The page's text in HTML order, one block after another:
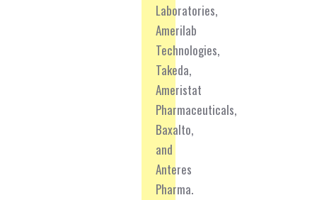
Laboratories,
Amerilab
Technologies,
Takeda,
Ameristat
Pharmaceuticals,
Baxalto,
and
Anteres
Pharma.